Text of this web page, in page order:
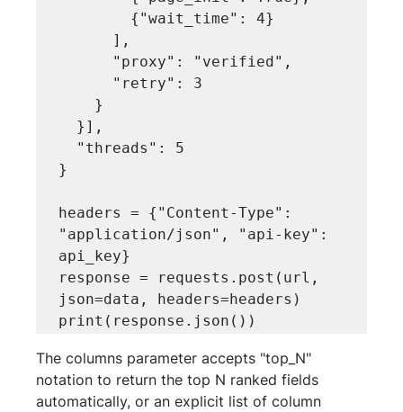
}
headers = {"Content-Type":
"application/json", "api-key":
api_key}
response = requests.post(url,
json=data, headers=headers)
The columns parameter accepts "top_N"
notation to return the top N ranked fields
automatically, or an explicit list of column